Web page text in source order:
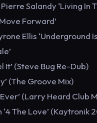
Salandy ‘Living In
Forward’
Ellis ‘Underground
It’ (Steve Bug Re-Dub)
(The Groove Mix)
(Larry Heard Club
The Love’ (Kaytronik